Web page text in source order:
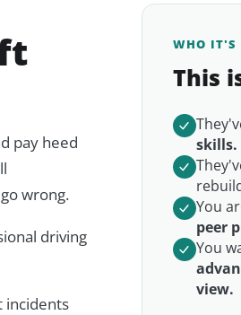
pay heed
wrong.
driving
incidents
WHO IT'S
This
skills.
You
peer
You
view.